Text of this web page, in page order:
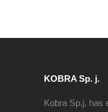
KOBRA Sp. j.
Kobra Sp.j. has